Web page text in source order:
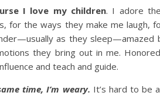
I love my children. I adore
for the ways they make me laugh,
as they sleep—amazed
they bring out in me.
and teach and guide.
time, I’m weary. It’s hard to be